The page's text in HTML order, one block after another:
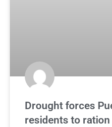
Drought forces
residents to